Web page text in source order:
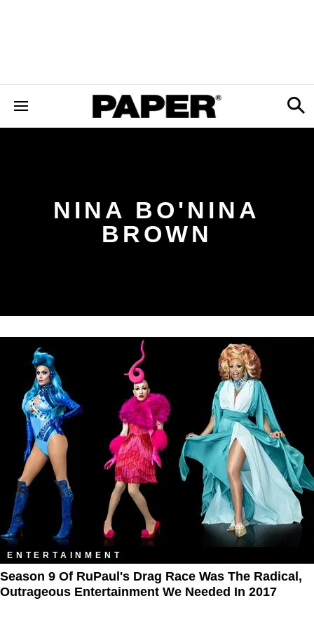
NINA BO'NINA
BROWN
ENTERTAINMENT
Season 9 Of RuPaul's Drag Race Was The Radical,
Outrageous Entertainment We Needed In 2017